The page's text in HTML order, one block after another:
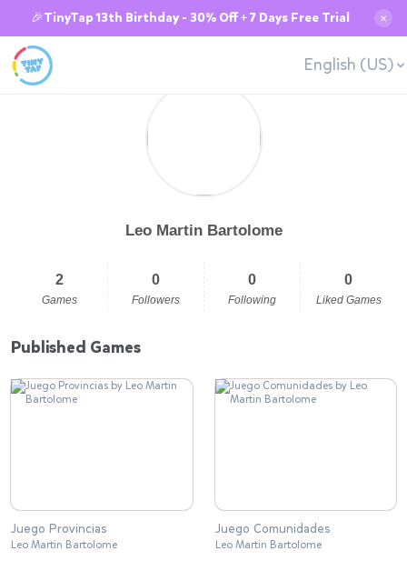
🎉TinyTap 13th Birthday - 30% Off + 7 Days Free Trial ✕
English (US)
Leo Martin Bartolome
2
Games
0
Followers
0
Following
0
Liked Games
Published Games
Juego Provincias
Leo Martin Bartolome
Juego Comunidades
Leo Martin Bartolome